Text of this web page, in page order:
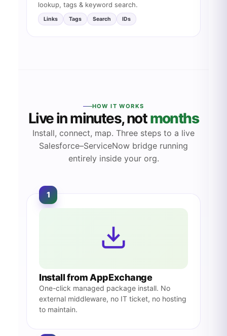
lookup, tags & keyword search.
Links Tags Search IDs
HOW IT WORKS
Live in minutes, notmonths
Install, connect, map. Three steps to a live
Salesforce–ServiceNow bridge running
entirely inside your org.
1
Install from AppExchange
One-click managed package install. No
external middleware, no IT ticket, no hosting
to maintain.